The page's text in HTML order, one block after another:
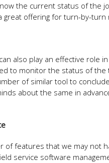
the current status of the
offering for turn-by-turn
also play an effective role
to monitor the status of
of similar tool to
about the same in
of features that we may not
service software